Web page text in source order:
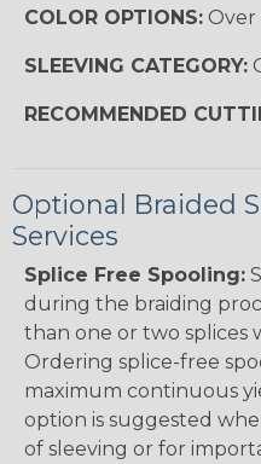
COLOR OPTIONS: Over
SLEEVING CATEGORY:
RECOMMENDED
Optional Braided
Services
Splice Free Spooling:
during the braiding
than one or two splices
Ordering splice-free
maximum continuous
option is suggested
of sleeving or for